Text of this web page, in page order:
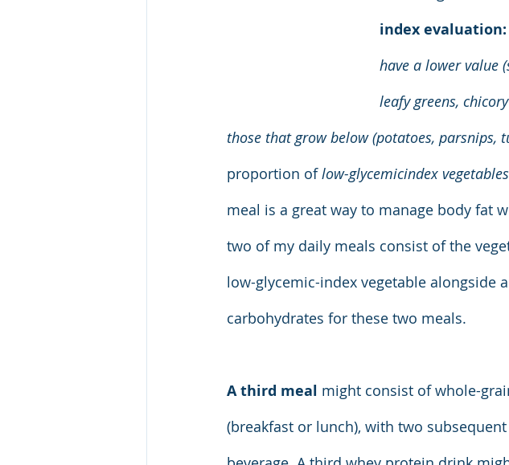
index evaluation:
have a lower value
leafy greens,
those that grow below (potatoes, parsnips,
proportion of low-glycemicindex vegetables
meal is a great way to manage body fat
two of my daily meals consist of the
low-glycemic-index vegetable alongside
carbohydrates for these two meals.
A third meal might consist of whole-
(breakfast or lunch), with two